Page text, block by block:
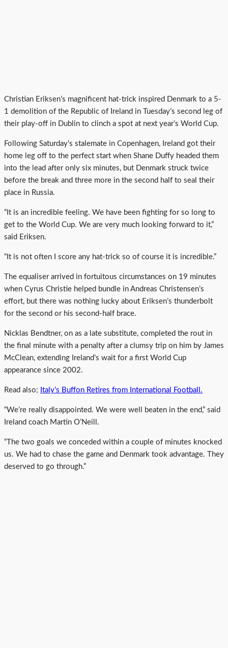
Christian Eriksen’s magnificent hat-trick inspired Denmark to a 5-
1 demolition of the Republic of Ireland in Tuesday’s second leg of
their play-off in Dublin to clinch a spot at next year’s World Cup.
Following Saturday’s stalemate in Copenhagen, Ireland got their
home leg off to the perfect start when Shane Duffy headed them
into the lead after only six minutes, but Denmark struck twice
before the break and three more in the second half to seal their
place in Russia.
“It is an incredible feeling. We have been fighting for so long to
get to the World Cup. We are very much looking forward to it,”
said Eriksen.
“It is not often I score any hat-trick so of course it is incredible.”
The equaliser arrived in fortuitous circumstances on 19 minutes
when Cyrus Christie helped bundle in Andreas Christensen’s
effort, but there was nothing lucky about Eriksen’s thunderbolt
for the second or his second-half brace.
Nicklas Bendtner, on as a late substitute, completed the rout in
the final minute with a penalty after a clumsy trip on him by James
McClean, extending Ireland’s wait for a first World Cup
appearance since 2002.
Read also; Italy’s Buffon Retires from International Football.
“We’re really disappointed. We were well beaten in the end,” said
Ireland coach Martin O’Neill.
“The two goals we conceded within a couple of minutes knocked
us. We had to chase the game and Denmark took advantage. They
deserved to go through.”